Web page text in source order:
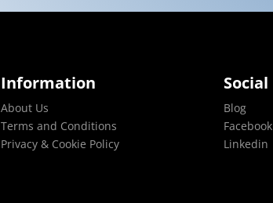
Information
About Us
Terms and Conditions
Privacy & Cookie Policy
Social
Blog
Facebook
Linkedin